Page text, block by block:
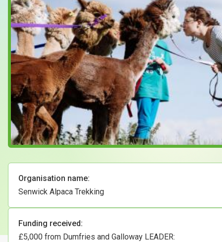
About & Contact Us
Organisation name:
Senwick Alpaca Trekking
Funding received:
£5,000 from Dumfries and Galloway LEADER: